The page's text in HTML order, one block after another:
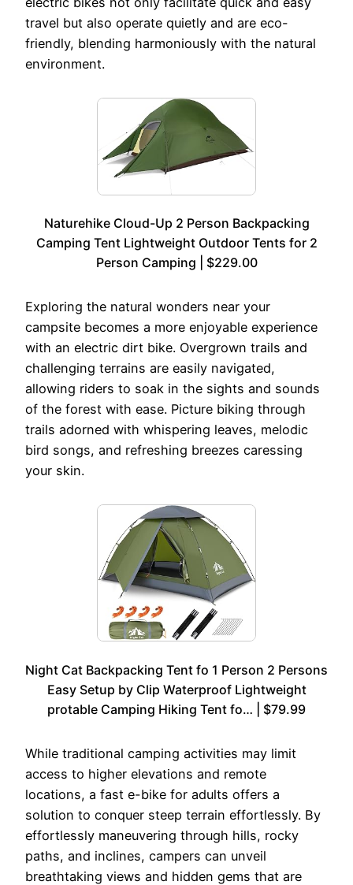
travel but also operate quietly and are eco-
friendly, blending harmoniously with the natural
environment.
Naturehike Cloud-Up 2 Person Backpacking
Camping Tent Lightweight Outdoor Tents for 2
Person Camping | $229.00
Exploring the natural wonders near your
campsite becomes a more enjoyable experience
with an electric dirt bike. Overgrown trails and
challenging terrains are easily navigated,
allowing riders to soak in the sights and sounds
of the forest with ease. Picture biking through
trails adorned with whispering leaves, melodic
bird songs, and refreshing breezes caressing
your skin.
Night Cat Backpacking Tent fo 1 Person 2 Persons
Easy Setup by Clip Waterproof Lightweight
protable Camping Hiking Tent fo… | $79.99
While traditional camping activities may limit
access to higher elevations and remote
locations, a fast e-bike for adults offers a
solution to conquer steep terrain effortlessly. By
effortlessly maneuvering through hills, rocky
paths, and inclines, campers can unveil
breathtaking views and hidden gems that are